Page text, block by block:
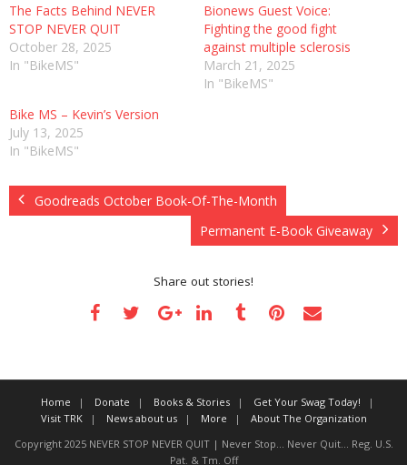
The Facts Behind NEVER
STOP NEVER QUIT
October 28, 2025
In "BikeMS"
Bionews Guest Voice:
Fighting the good fight
against multiple sclerosis
March 21, 2025
In "BikeMS"
Bike MS – Kevin’s Version
July 13, 2025
In "BikeMS"
Goodreads October Book-Of-The-Month
Permanent E-Book Giveaway
Share out stories!
Home Donate Books & Stories
Get Your Swag Today!
Visit TRK
News about us More
About The Organization
Copyright 2025 NEVER STOP NEVER QUIT | Never Stop... Never Quit... Reg. U.S.
Pat. & Tm. Off